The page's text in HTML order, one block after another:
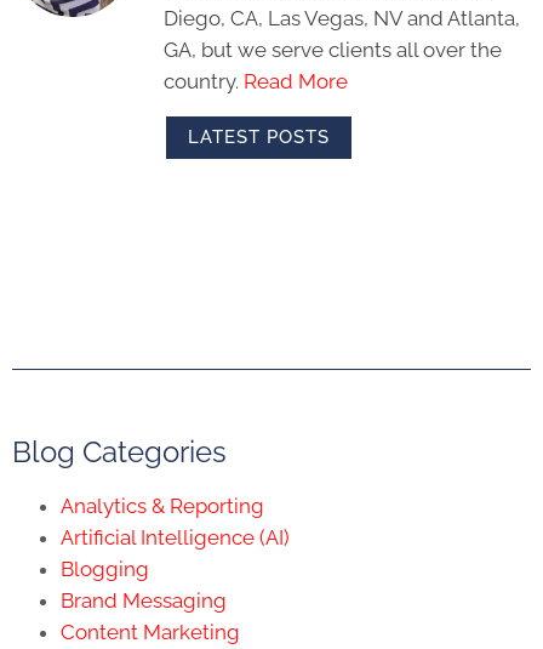
Diego, CA, Las Vegas, NV and Atlanta,
GA, but we serve clients all over the
country. Read More
LATEST POSTS
Blog Categories
Analytics & Reporting
Artificial Intelligence (AI)
Blogging
Brand Messaging
Content Marketing